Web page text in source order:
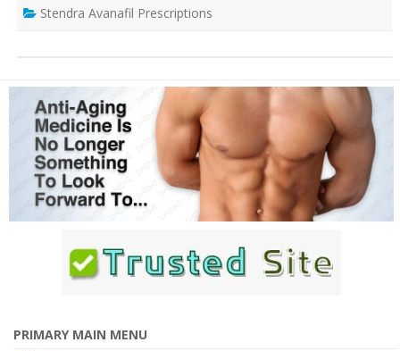
Stendra Avanafil Prescriptions
PRIMARY MAIN MENU